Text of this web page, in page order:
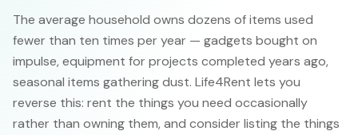
The average household owns dozens of items used
fewer than ten times per year — gadgets bought on
impulse, equipment for projects completed years ago,
seasonal items gathering dust. Life4Rent lets you
reverse this: rent the things you need occasionally
rather than owning them, and consider listing the things